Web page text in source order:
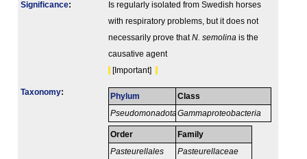
Signi­ficance:
Is regularly isolated from Swedish horses
with respiratory problems, but it does not
necessarily prove thatN. semolina is the
causative agent
[Important]
Taxonomy: Phylum
Pseudomonadota
Class
Gammaproteobacteria
Order
Pasteurellales
Family
Pasteurellaceae